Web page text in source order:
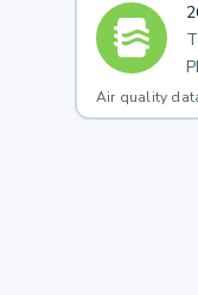
Air quality